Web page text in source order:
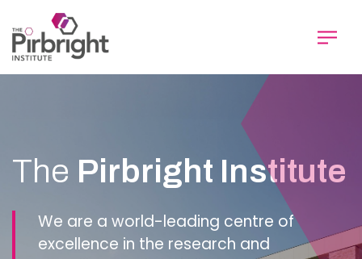
to
main
content
The Pirbright Institute
We are a world-leading centre of
excellence in the research and